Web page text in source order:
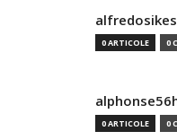
0 ARTICOLE 0
0 ARTICOLE 0